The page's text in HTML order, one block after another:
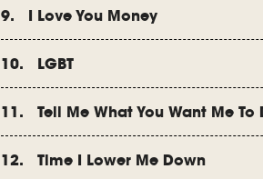
9. I Love You Money
10. LGBT
11. Tell Me What You Want Me To
12. Time I Lower Me Down